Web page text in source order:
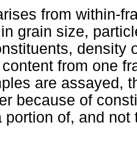
from within-
grain size,
density
from one
are assayed,
because of
portion of, and